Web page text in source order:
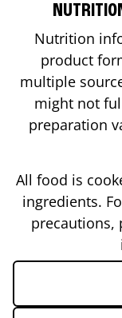
Nutrition
product
multiple
might not
preparation
All food is
ingredients.
precautions,